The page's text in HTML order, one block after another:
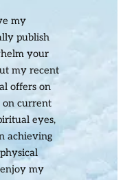
my
publish
your
my recent
offers on
on current
eyes,
achieving
my